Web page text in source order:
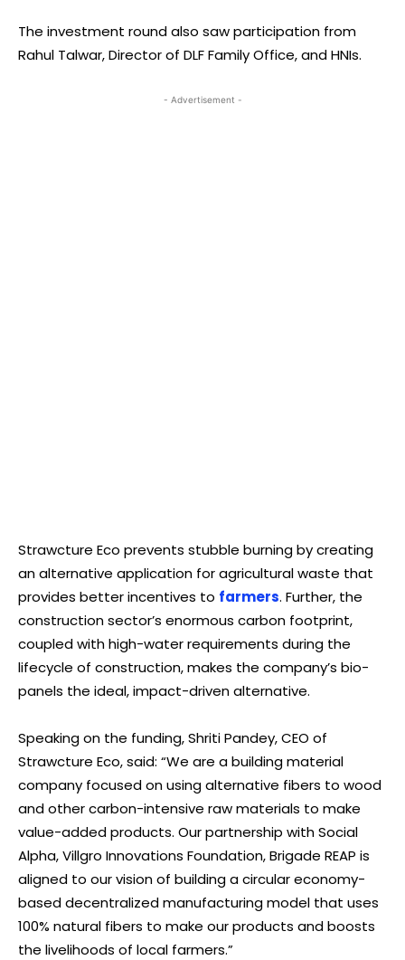
The investment round also saw participation from
Rahul Talwar, Director of DLF Family Office, and HNIs.
- Advertisement -
Strawcture Eco prevents stubble burning by creating
an alternative application for agricultural waste that
provides better incentives to farmers. Further, the
construction sector’s enormous carbon footprint,
coupled with high-water requirements during the
lifecycle of construction, makes the company’s bio-
panels the ideal, impact-driven alternative.
Speaking on the funding, Shriti Pandey, CEO of
Strawcture Eco, said: “We are a building material
company focused on using alternative fibers to wood
and other carbon-intensive raw materials to make
value-added products. Our partnership with Social
Alpha, Villgro Innovations Foundation, Brigade REAP is
aligned to our vision of building a circular economy-
based decentralized manufacturing model that uses
100% natural fibers to make our products and boosts
the livelihoods of local farmers.”